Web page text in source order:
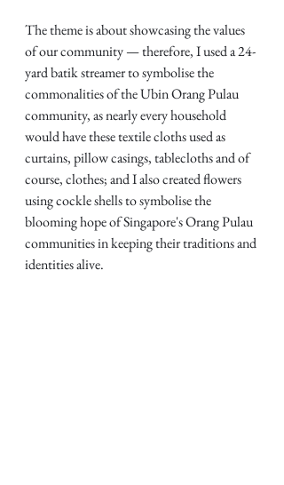
The theme is about showcasing the values
of our community — therefore, I used a 24-
yard batik streamer to symbolise the
commonalities of the Ubin Orang Pulau
community, as nearly every household
would have these textile cloths used as
curtains, pillow casings, tablecloths and of
course, clothes; and I also created flowers
using cockle shells to symbolise the
blooming hope of Singapore's Orang Pulau
communities in keeping their traditions and
identities alive.